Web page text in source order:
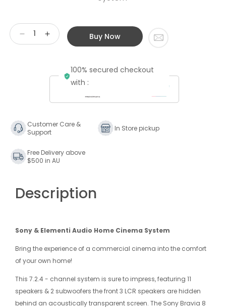
Decrease
7.2.4
ATMOS
System
Increase
quantity
&quot;The
Theatrical
7.2.4
ATMOS
System
Buy Now
100% secured checkout
with :
Customer Care &
Support
In Store pickup
Free Delivery above
$500 in AU
Description
Sony & Elementi Audio Home Cinema System
Bring the experience of a commercial cinema into the comfort
of your own home!
This 7.2.4 - channel system is sure to impress, featuring 11
speakers & 2 subwoofers the front 3 LCR speakers are hidden
behind an acoustically transparent screen. The Sony Bravia 8